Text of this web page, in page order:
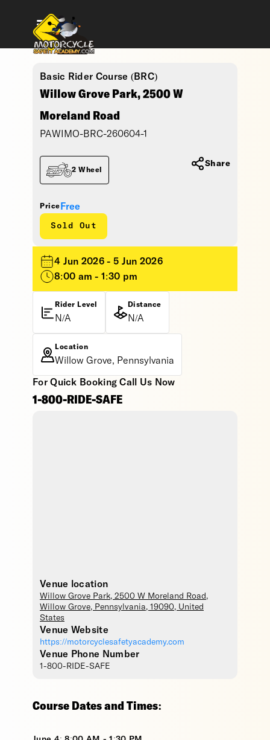
Basic Rider Course (BRC)
Willow Grove Park, 2500 W
Moreland Road
PAWIMO-BRC-260604-1
Price Free
Sold Out
2 Wheel
Share
4 Jun 2026 - 5 Jun 2026
8:00 am - 1:30 pm
Rider Level
N/A
Distance
N/A
Location
Willow Grove, Pennsylvania
For Quick Booking Call Us Now
1-800-RIDE-SAFE
Venue location
Willow Grove Park, 2500 W Moreland Road,
Willow Grove, Pennsylvania, 19090, United
States
Venue Website
https://motorcyclesafetyacademy.com
Venue Phone Number
1-800-RIDE-SAFE
Course Dates and Times: